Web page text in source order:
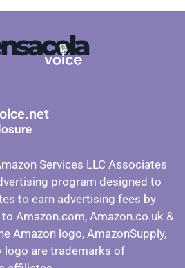
Services LLC Associates
program designed to
to earn advertising fees by
Amazon.com, Amazon.co.uk &
Amazon logo, AmazonSupply,
logo are trademarks of